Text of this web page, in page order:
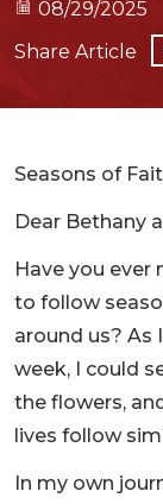
08/29/2025
Share Article
Seasons of
Dear Bethany
Have you ever
to follow
around us? As
week, I could
the flowers,
lives follow
In my own